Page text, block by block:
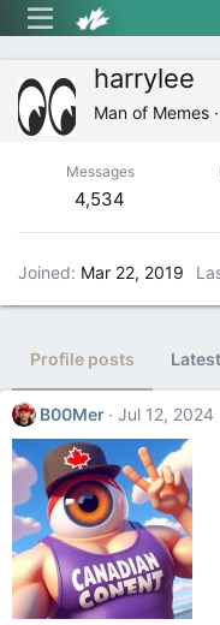
harrylee
Man of Memes ·
Messages
4,534
Joined Mar 22, 2019
Profile posts
B00Mer Jul 12, 2024